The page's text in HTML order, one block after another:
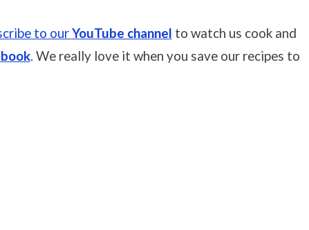
to ourYouTube channel to watch us cook and
. We really love it when you save our recipes to